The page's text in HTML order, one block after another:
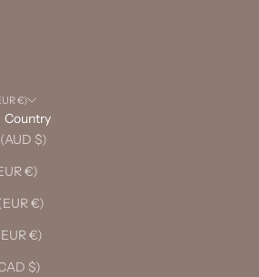
€)
Country
$)
€)
€)
€)
$)